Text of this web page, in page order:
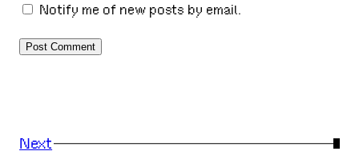
Notify me of new posts by email.
Next
→